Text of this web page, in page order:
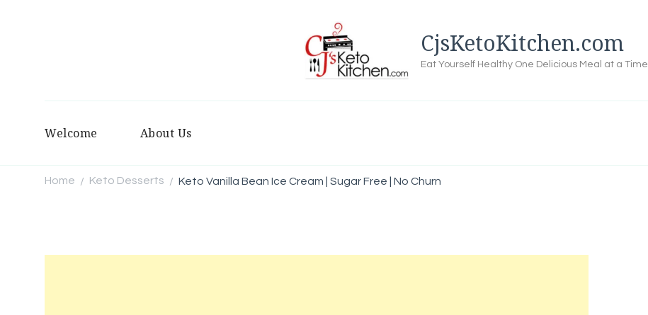
CjsKetoKitchen.com
Eat Yourself Healthy One Delicious Meal at a Time
Welcome About Us
Home / Keto Desserts / Keto Vanilla Bean Ice Cream | Sugar Free | No Churn